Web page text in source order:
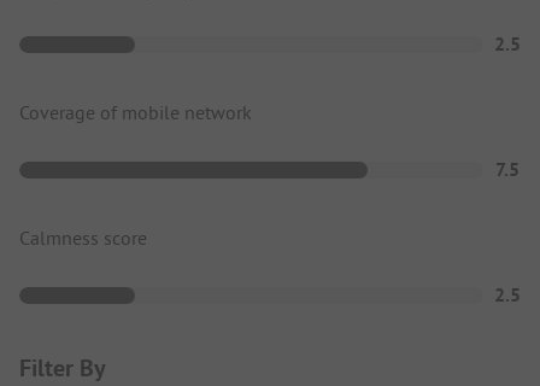
2.5
Coverage of mobile network
7.5
Calmness score
2.5
Filter By